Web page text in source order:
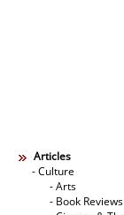
Articles
- Culture
- Arts
- Book Reviews